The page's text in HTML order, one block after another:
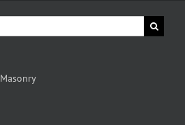
Masonry